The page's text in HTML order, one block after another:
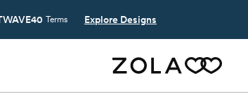
Terms Explore Designs